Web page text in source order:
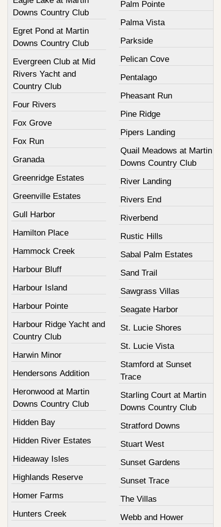
Downs Country Club
Egret Pond at Martin
Downs Country Club
Evergreen Club at Mid
Rivers Yacht and
Country Club
Four Rivers
Fox Grove
Fox Run
Granada
Greenridge Estates
Greenville Estates
Gull Harbor
Hamilton Place
Hammock Creek
Harbour Bluff
Harbour Island
Harbour Pointe
Harbour Ridge Yacht and
Country Club
Harwin Minor
Hendersons Addition
Heronwood at Martin
Downs Country Club
Hidden Bay
Hidden River Estates
Hideaway Isles
Highlands Reserve
Homer Farms
Hunters Creek
Palm Pointe
Palma Vista
Parkside
Pelican Cove
Pentalago
Pheasant Run
Pine Ridge
Pipers Landing
Quail Meadows at Martin
Downs Country Club
River Landing
Rivers End
Riverbend
Rustic Hills
Sabal Palm Estates
Sand Trail
Sawgrass Villas
Seagate Harbor
St. Lucie Shores
St. Lucie Vista
Stamford at Sunset
Trace
Starling Court at Martin
Downs Country Club
Stratford Downs
Stuart West
Sunset Gardens
Sunset Trace
The Villas
Webb and Hower